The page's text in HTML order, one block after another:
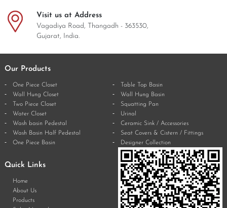
Visit us at Address
Vagadiya Road, Thangadh - 363530,
Gujarat, India.
Our Products
One Piece Closet
Wall Hung Closet
Two Piece Closet
Water Closet
Wash basin Pedestal
Wash Basin Half Pedestal
One Piece Basin
Table Top Basin
Wall Hung Basin
Squatting Pan
Urinal
Ceramic Sink / Accessories
Seat Covers & Cistern / Fittings
Designer Collection
Quick Links
Home
About Us
Products